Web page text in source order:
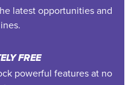
latest opportunities and
FREE
powerful features at no